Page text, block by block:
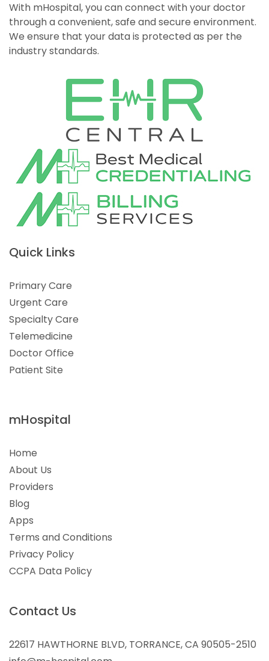
With mHospital, you can connect with your doctor
through a convenient, safe and secure environment.
We ensure that your data is protected as per the
industry standards.
Quick Links
Primary Care
Urgent Care
Specialty Care
Telemedicine
Doctor Office
Patient Site
mHospital
Home
About Us
Providers
Blog
Apps
Terms and Conditions
Privacy Policy
CCPA Data Policy
Contact Us
22617 HAWTHORNE BLVD, TORRANCE, CA 90505-2510